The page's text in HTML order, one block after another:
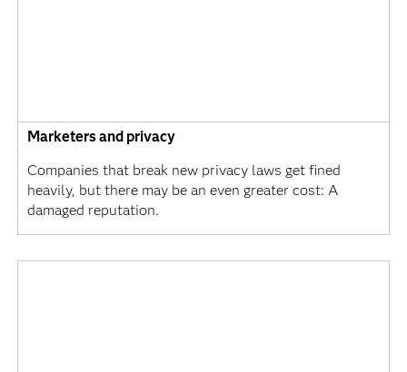
Marketers and privacy
Companies that break new privacy laws get fined
heavily, but there may be an even greater cost: A
damaged reputation.